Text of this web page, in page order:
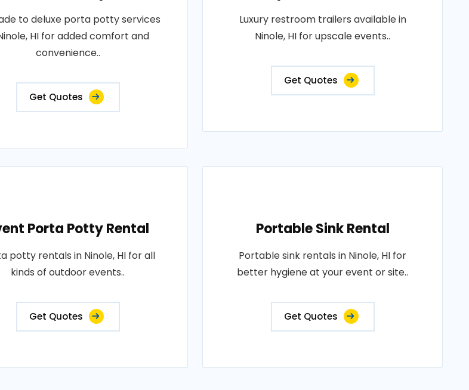
to deluxe porta potty services
HI for added comfort and
convenience..
Get Quotes
Luxury restroom trailers available in
Ninole, HI for upscale events..
Get Quotes
Porta Potty Rental
potty rentals in Ninole, HI for all
kinds of outdoor events..
Get Quotes
Portable Sink Rental
Portable sink rentals in Ninole, HI for
better hygiene at your event or site..
Get Quotes